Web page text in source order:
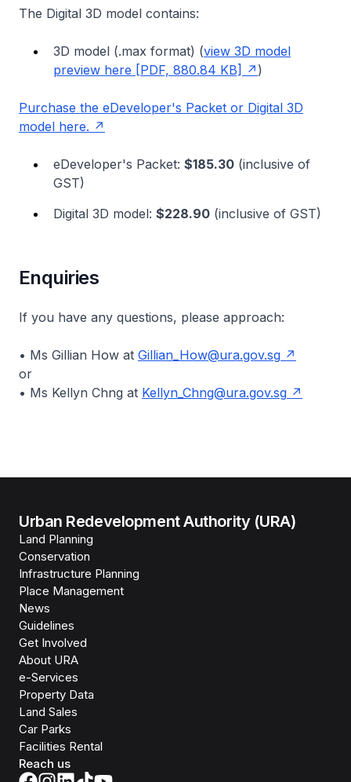
The Digital 3D model contains:
3D model (.max format) (view 3D model
preview here [PDF, 880.84 KB]
)
Purchase the eDeveloper's Packet or Digital 3D
model here.
eDeveloper's Packet: $185.30 (inclusive of
GST)
Digital 3D model: $228.90 (inclusive of GST)
Enquiries
If you have any questions, please approach:
• Ms Gillian How at Gillian_How@ura.gov.sg
or
• Ms Kellyn Chng at Kellyn_Chng@ura.gov.sg
Urban Redevelopment Authority (URA)
Land Planning
Conservation
Infrastructure Planning
Place Management
News
Guidelines
Get Involved
About URA
e-Services
Property Data
Land Sales
Car Parks
Facilities Rental
Reach us